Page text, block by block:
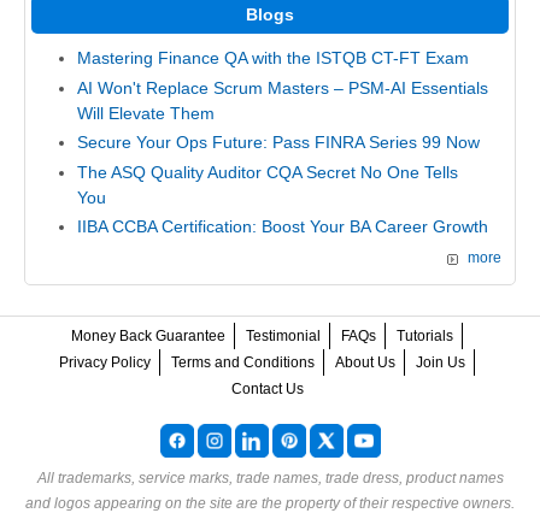
Blogs
Mastering Finance QA with the ISTQB CT-FT Exam
AI Won't Replace Scrum Masters – PSM-AI Essentials
Will Elevate Them
Secure Your Ops Future: Pass FINRA Series 99 Now
The ASQ Quality Auditor CQA Secret No One Tells
You
IIBA CCBA Certification: Boost Your BA Career Growth
more
Money Back Guarantee Testimonial FAQs
Tutorials
Privacy Policy
Terms and Conditions About Us
Join Us
Contact Us
All trademarks, service marks, trade names, trade dress, product names
and logos appearing on the site are the property of their respective owners.